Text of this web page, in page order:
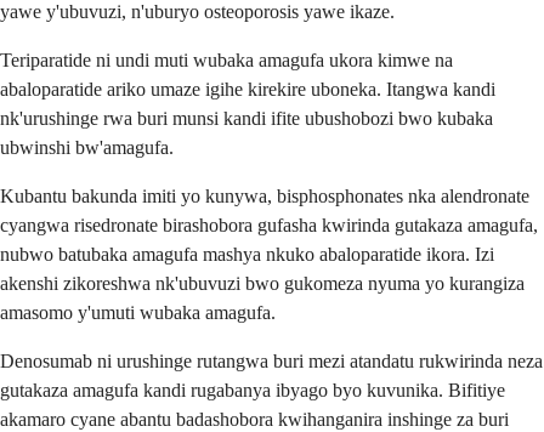
yawe y'ubuvuzi, n'uburyo osteoporosis yawe ikaze.
Teriparatide ni undi muti wubaka amagufa ukora kimwe na
abaloparatide ariko umaze igihe kirekire uboneka. Itangwa kandi
nk'urushinge rwa buri munsi kandi ifite ubushobozi bwo kubaka
ubwinshi bw'amagufa.
Kubantu bakunda imiti yo kunywa, bisphosphonates nka alendronate
cyangwa risedronate birashobora gufasha kwirinda gutakaza amagufa,
nubwo batubaka amagufa mashya nkuko abaloparatide ikora. Izi
akenshi zikoreshwa nk'ubuvuzi bwo gukomeza nyuma yo kurangiza
amasomo y'umuti wubaka amagufa.
Denosumab ni urushinge rutangwa buri mezi atandatu rukwirinda neza
gutakaza amagufa kandi rugabanya ibyago byo kuvunika. Bifitiye
akamaro cyane abantu badashobora kwihanganira inshinge za buri